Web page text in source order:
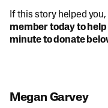
If this story helped you,
member today to help
minute to donate
Megan Garvey